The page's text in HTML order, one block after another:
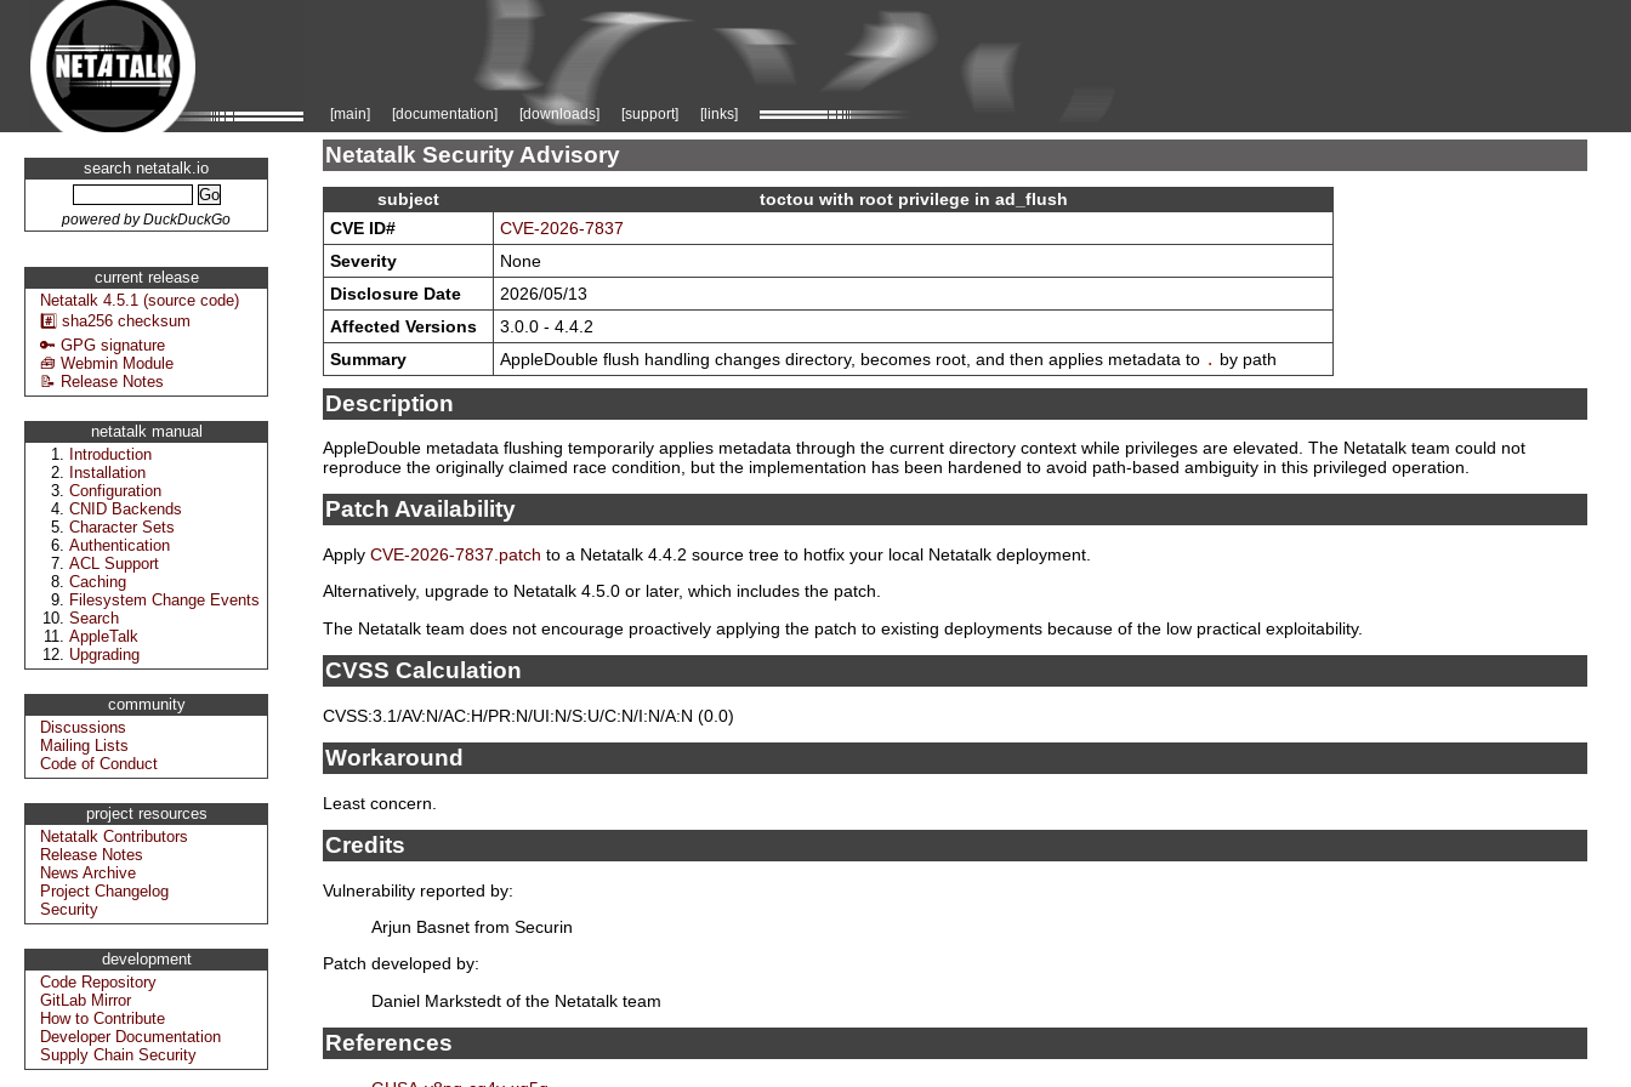
[main] [documentation] [downloads] [support] [links]
search netatalk.io
powered by DuckDuckGo
current release
Netatalk 4.5.1 (source code)
#️⃣ sha256 checksum
🔑 GPG signature
🧰 Webmin Module
📝 Release Notes
netatalk manual
Introduction
Installation
Configuration
CNID Backends
Character Sets
Authentication
ACL Support
Caching
Filesystem Change Events
Search
AppleTalk
Upgrading
community
Discussions
Mailing Lists
Code of Conduct
project resources
Netatalk Contributors
Release Notes
News Archive
Project Changelog
Security
development
Code Repository
GitLab Mirror
How to Contribute
Developer Documentation
Supply Chain Security
Netatalk Security Advisory
subject
toctou with root privilege in ad_flush
CVE ID#
CVE-2026-7837
Severity
None
Disclosure Date
2026/05/13
Affected Versions
3.0.0 - 4.4.2
Summary
AppleDouble flush handling changes directory, becomes root, and then applies metadata to . by path
Description
AppleDouble metadata flushing temporarily applies metadata through the current directory context while privileges are elevated. The Netatalk team could not
reproduce the originally claimed race condition, but the implementation has been hardened to avoid path-based ambiguity in this privileged operation.
Patch Availability
Apply CVE-2026-7837.patch to a Netatalk 4.4.2 source tree to hotfix your local Netatalk deployment.
Alternatively, upgrade to Netatalk 4.5.0 or later, which includes the patch.
The Netatalk team does not encourage proactively applying the patch to existing deployments because of the low practical exploitability.
CVSS Calculation
CVSS:3.1/AV:N/AC:H/PR:N/UI:N/S:U/C:N/I:N/A:N (0.0)
Workaround
Least concern.
Credits
Vulnerability reported by:
Arjun Basnet from Securin
Patch developed by:
Daniel Markstedt of the Netatalk team
References